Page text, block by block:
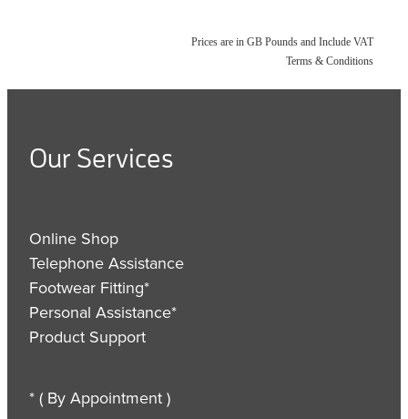
Prices are in GB Pounds and Include VAT
Terms & Conditions
Our Services
Online Shop
Telephone Assistance
Footwear Fitting*
Personal Assistance*
Product Support
* ( By Appointment )